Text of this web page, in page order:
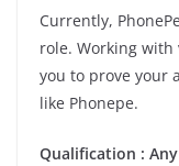
Currently,
role. Working
you to prove your
like Phonepe.
Qualification :